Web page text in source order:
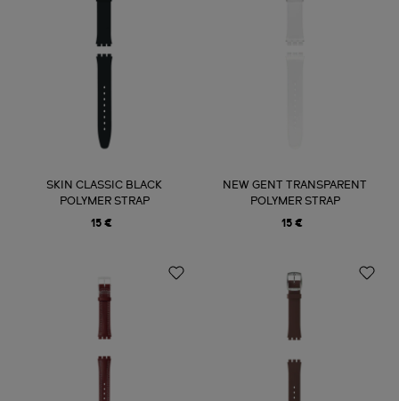
SKIN CLASSIC BLACK
POLYMER STRAP
15 €
NEW GENT TRANSPARENT
POLYMER STRAP
15 €